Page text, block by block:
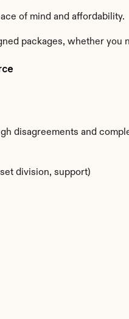
of mind and affordability.
packages, whether
disagreements and
division, support)